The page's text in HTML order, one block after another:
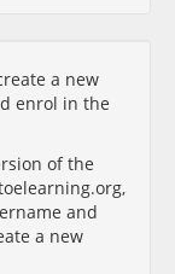
a new
enrol in the
of the
and
a new